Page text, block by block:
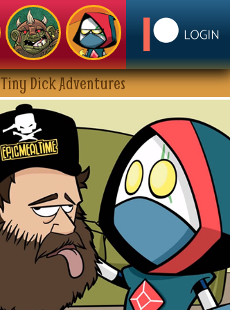
Tiny Dick Adventures